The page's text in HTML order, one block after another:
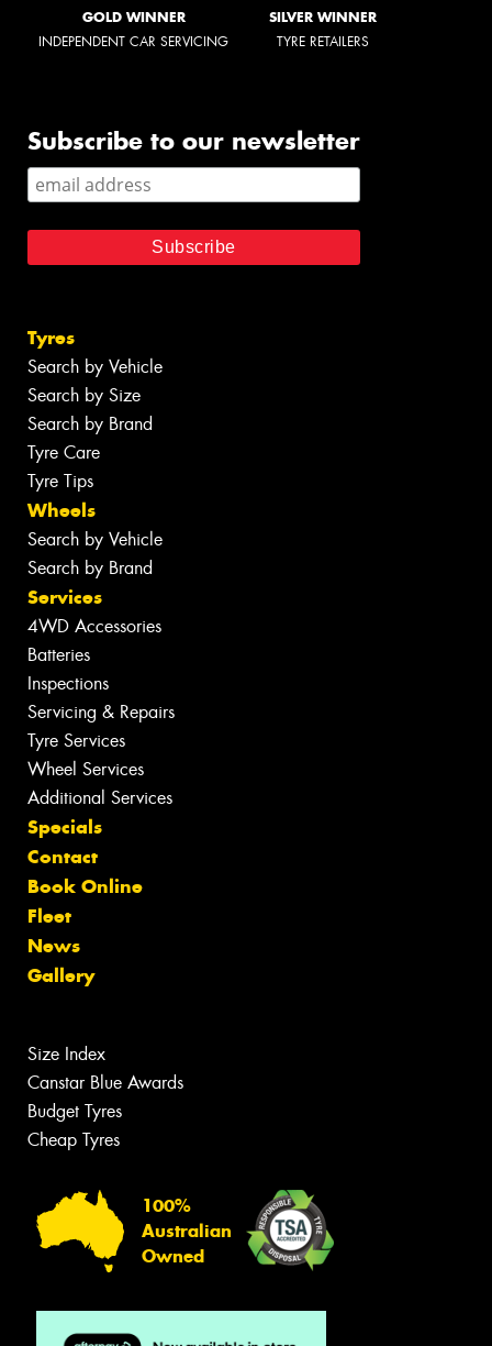
GOLD WINNER
INDEPENDENT CAR SERVICING
SILVER WINNER
TYRE RETAILERS
Subscribe to our newsletter
Tyres
Search by Vehicle
Search by Size
Search by Brand
Tyre Care
Tyre Tips
Wheels
Search by Vehicle
Search by Brand
Services
4WD Accessories
Batteries
Inspections
Servicing & Repairs
Tyre Services
Wheel Services
Additional Services
Specials
Contact
Book Online
Fleet
News
Gallery
Size Index
Canstar Blue Awards
Budget Tyres
Cheap Tyres
100%
Australian
Owned